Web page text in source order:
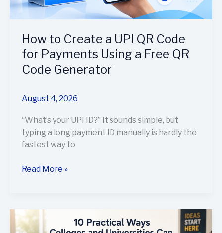
How to Create a UPI QR Code
for Payments Using a Free QR
Code Generator
August 4, 2026
“What’s your UPI ID?” It sounds simple, but
typing a long payment ID manually is hardly the
fastest way to
for
Payments
a
Free
QR
Read More »
10
Practical